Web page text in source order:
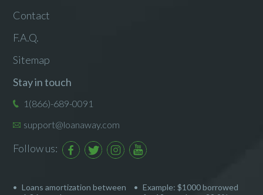
Contact
F.A.Q.
Sitemap
Stay in touch
1(866)-689-0091
support@loanaway.com
Follow us:
Loans amortization between
Example: $1000 borrowed